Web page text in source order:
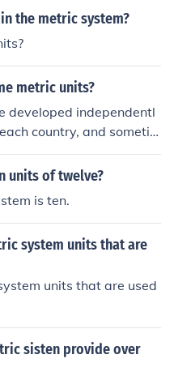
the metric system?
metric units?
developed independentl
country, and sometim
had different set
invented to solve the
adopted Metric and aboli
Imperial units were one
units of twelve?
is ten.
system units that are
units that are used
sisten provide over